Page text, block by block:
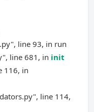
line 93, in run
line 681, in init
116, in
line 114,